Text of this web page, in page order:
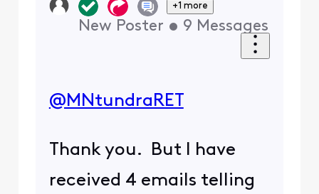
+1 more
New Poster • 9 Messages
@MNtundraRET
Thank you. But I have
received 4 emails telling